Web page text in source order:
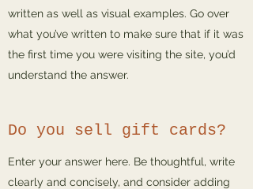
written as well as visual examples. Go over
what you’ve written to make sure that if it was
the first time you were visiting the site, you’d
understand the answer.
Do you sell gift cards?
Enter your answer here. Be thoughtful, write
clearly and concisely, and consider adding